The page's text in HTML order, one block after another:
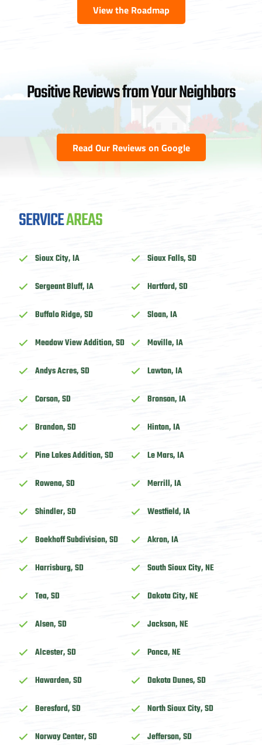
View the Roadmap
Positive Reviews from Your Neighbors
Read Our Reviews on Google
SERVICEAREAS
Sioux City, IA Sioux Falls, SD
Sergeant Bluff, IA Hartford, SD
Buffalo Ridge, SD Sloan, IA
Meadow View Addition, SD Moville, IA
Andys Acres, SD Lawton, IA
Corson, SD Bronson, IA
Brandon, SD Hinton, IA
Pine Lakes Addition, SD Le Mars, IA
Rowena, SD Merrill, IA
Shindler, SD Westfield, IA
Boekhoff Subdivision, SD Akron, IA
Harrisburg, SD South Sioux City, NE
Tea, SD Dakota City, NE
Alsen, SD Jackson, NE
Alcester, SD Ponca, NE
Hawarden, SD Dakota Dunes, SD
Beresford, SD North Sioux City, SD
Norway Center, SD Jefferson, SD